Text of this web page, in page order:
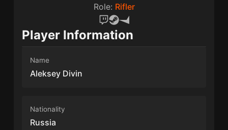
Role: Rifler
Player Information
Name
Aleksey Divin
Nationality
Russia